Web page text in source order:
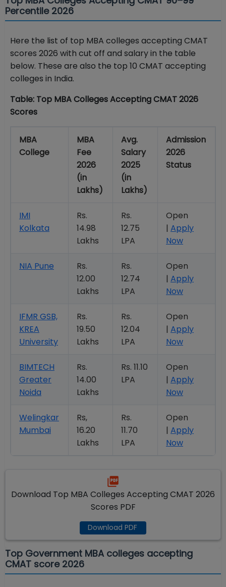
Percentile 2026
Here the list of top MBA colleges accepting CMAT
scores 2026 with cut off and salary in the table
below. These are also the top 10 CMAT accepting
colleges in India.
Table: Top MBA Colleges Accepting CMAT 2026
Scores
MBA
College
MBA
Fee
2026
(in
Lakhs)
Avg.
Salary
2025
(in
Lakhs)
Admission
2026
Status
IMI
Kolkata
Rs.
14.98
Lakhs
Rs.
12.75
LPA
Open
| Apply
Now
NIA Pune
Rs.
12.00
Lakhs
Rs.
12.74
LPA
Open
| Apply
Now
IFMR GSB,
KREA
University
Rs.
19.50
Lakhs
Rs.
12.04
LPA
Open
| Apply
Now
BIMTECH
Greater
Noida
Rs.
14.00
Lakhs
Rs. 11.10
LPA
Open
| Apply
Now
Welingkar
Mumbai
Rs,
16.20
Lakhs
Rs.
11.70
LPA
Open
| Apply
Now
Download Top MBA Colleges Accepting CMAT 2026
Scores PDF
Download PDF
Top Government MBA colleges accepting
CMAT score 2026